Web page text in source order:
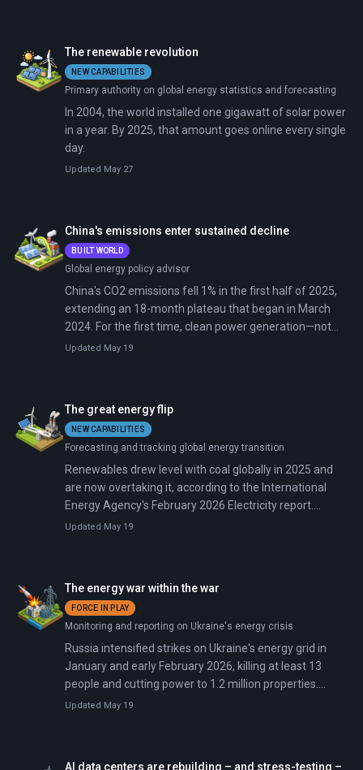
The renewable revolution
NEW CAPABILITIES
Primary authority on global energy statistics and forecasting
In 2004, the world installed one gigawatt of solar power
in a year. By 2025, that amount goes online every single
day.
Updated May 27
China's emissions enter sustained decline
BUILT WORLD
Global energy policy advisor
China's CO2 emissions fell 1% in the first half of 2025,
extending an 18-month plateau that began in March
2024. For the first time, clean power generation—not
economic slowdown—has driven emissions down in the
Updated May 19
The great energy flip
NEW CAPABILITIES
Forecasting and tracking global energy transition
Renewables drew level with coal globally in 2025 and
are now overtaking it, according to the International
Energy Agency's February 2026 Electricity report.
Renewables and nuclear combined are forecast to
Updated May 19
The energy war within the war
FORCE IN PLAY
Monitoring and reporting on Ukraine's energy crisis
Russia intensified strikes on Ukraine's energy grid in
January and early February 2026, killing at least 13
people and cutting power to 1.2 million properties.
President Trump brokered a brief pause that expired
Updated May 19
AI data centers are rebuilding – and stress-testing –